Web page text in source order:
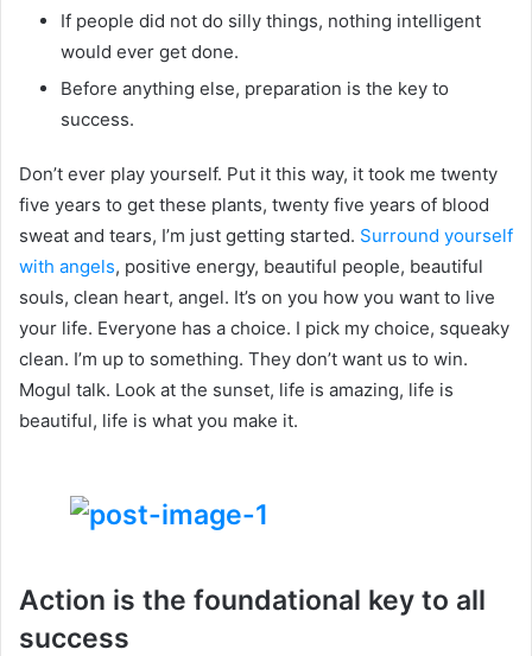
If people did not do silly things, nothing intelligent
would ever get done.
Before anything else, preparation is the key to
success.
Don’t ever play yourself. Put it this way, it took me twenty
five years to get these plants, twenty five years of blood
sweat and tears, I’m just getting started. Surround yourself
with angels, positive energy, beautiful people, beautiful
souls, clean heart, angel. It’s on you how you want to live
your life. Everyone has a choice. I pick my choice, squeaky
clean. I’m up to something. They don’t want us to win.
Mogul talk. Look at the sunset, life is amazing, life is
beautiful, life is what you make it.
Action is the foundational key to all
success